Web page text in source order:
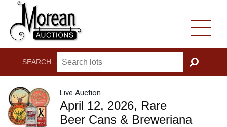
SEARCH:
GO
Live Auction
April 12, 2026, Rare
Beer Cans & Breweriana